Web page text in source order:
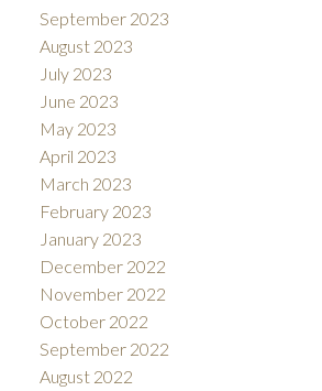
September 2023
August 2023
July 2023
June 2023
May 2023
April 2023
March 2023
February 2023
January 2023
December 2022
November 2022
October 2022
September 2022
August 2022